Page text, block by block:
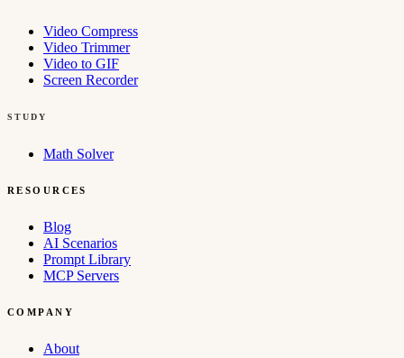
Video Compress
Video Trimmer
Video to GIF
Screen Recorder
STUDY
Math Solver
RESOURCES
Blog
AI Scenarios
Prompt Library
MCP Servers
COMPANY
About